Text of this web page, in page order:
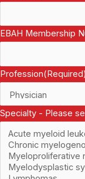
EBAH Membership
Profession(Required)
Specialty - Please